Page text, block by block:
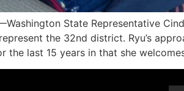
State Representative
the 32nd district. Ryu’s
the last 15 years in that she